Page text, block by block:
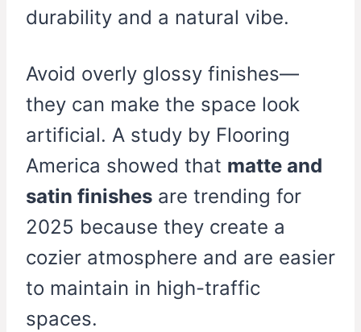
durability and a natural vibe.
Avoid overly glossy finishes—
they can make the space look
artificial. A study by Flooring
America showed that matte and
satin finishes are trending for
2025 because they create a
cozier atmosphere and are easier
to maintain in high-traffic
spaces.